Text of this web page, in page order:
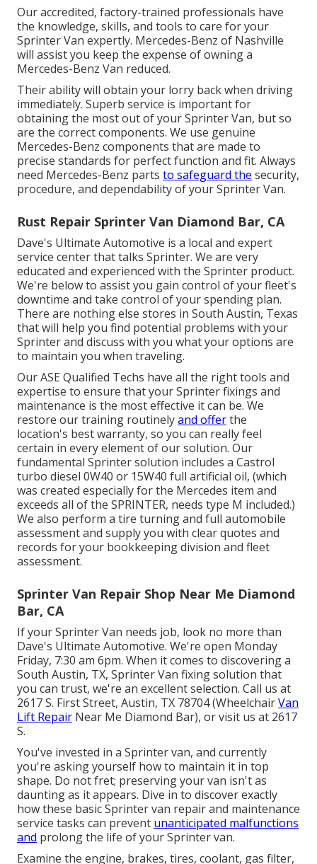
Our accredited, factory-trained professionals have
the knowledge, skills, and tools to care for your
Sprinter Van expertly. Mercedes-Benz of Nashville
will assist you keep the expense of owning a
Mercedes-Benz Van reduced.
Their ability will obtain your lorry back when driving
immediately. Superb service is important for
obtaining the most out of your Sprinter Van, but so
are the correct components. We use genuine
Mercedes-Benz components that are made to
precise standards for perfect function and fit. Always
need Mercedes-Benz parts to safeguard the security,
procedure, and dependability of your Sprinter Van.
Rust Repair Sprinter Van Diamond Bar, CA
Dave's Ultimate Automotive is a local and expert
service center that talks Sprinter. We are very
educated and experienced with the Sprinter product.
We're below to assist you gain control of your fleet's
downtime and take control of your spending plan.
There are nothing else stores in South Austin, Texas
that will help you find potential problems with your
Sprinter and discuss with you what your options are
to maintain you when traveling.
Our ASE Qualified Techs have all the right tools and
expertise to ensure that your Sprinter fixings and
maintenance is the most effective it can be. We
restore our training routinelyand offerthe
location's best warranty, so you can really feel
certain in every element of our solution. Our
fundamental Sprinter solution includes a Castrol
turbo diesel 0W40 or 15W40 full artificial oil, (which
was created especially for the Mercedes item and
exceeds all of the SPRINTER, needs type M included.)
We also perform a tire turning and full automobile
assessment and supply you with clear quotes and
records for your bookkeeping division and fleet
assessment.
Sprinter Van Repair Shop Near Me Diamond
Bar, CA
If your Sprinter Van needs job, look no more than
Dave's Ultimate Automotive. We're open Monday
Friday, 7:30 am 6pm. When it comes to discovering a
South Austin, TX, Sprinter Van fixing solution that
you can trust, we're an excellent selection. Call us at
2617 S. First Street, Austin, TX 78704(WheelchairVan
Lift Repair Near Me Diamond Bar), or visit us at 2617
S.
You've invested in a Sprinter van, and currently
you're asking yourself how to maintain it in top
shape. Do not fret; preserving your van isn't as
daunting as it appears. Dive in to discover exactly
how these basicSprinter van repairand maintenance
service tasks can prevent unanticipated malfunctions
and prolong the life of your Sprinter van.
Examine the engine, brakes, tires, coolant, gas filter,